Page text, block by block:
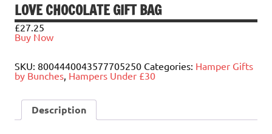
LOVE CHOCOLATE GIFT BAG
£27.25
Buy Now
SKU: 8004440043577705250 Categories: Hamper Gifts
by Bunches, Hampers Under £30
Description